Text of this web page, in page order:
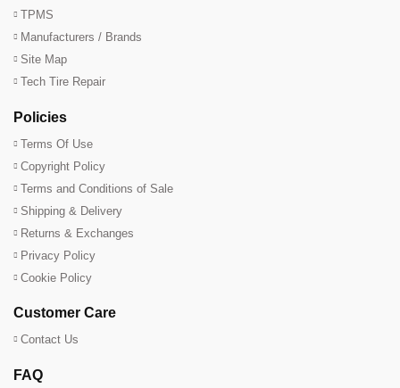
TPMS
Manufacturers / Brands
Site Map
Tech Tire Repair
Policies
Terms Of Use
Copyright Policy
Terms and Conditions of Sale
Shipping & Delivery
Returns & Exchanges
Privacy Policy
Cookie Policy
Customer Care
Contact Us
FAQ